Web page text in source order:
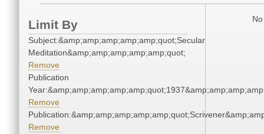
Limit By
Subject:&amp;amp;amp;amp;amp;quot;Secular
Meditation&amp;amp;amp;amp;amp;quot;
Remove
Publication
Remove
Remove